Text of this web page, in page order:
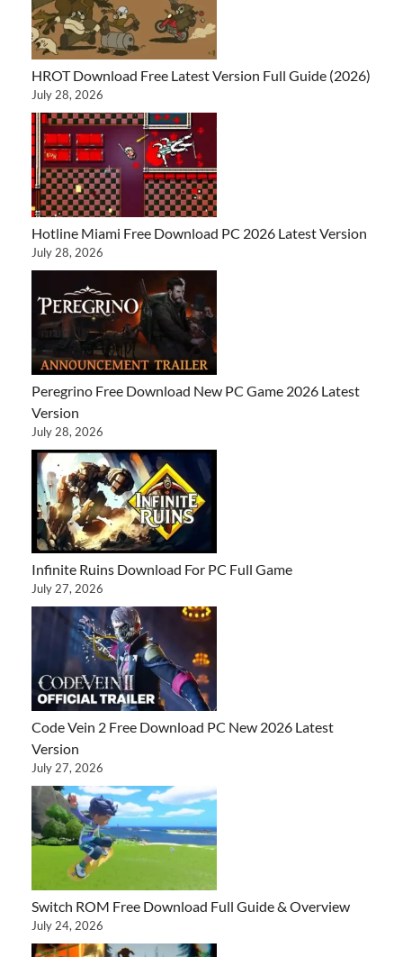
HROT Download Free Latest Version Full Guide (2026)
July 28, 2026
Hotline Miami Free Download PC 2026 Latest Version
July 28, 2026
Peregrino Free Download New PC Game 2026 Latest
Version
July 28, 2026
Infinite Ruins Download For PC Full Game
July 27, 2026
Code Vein 2 Free Download PC New 2026 Latest
Version
July 27, 2026
Switch ROM Free Download Full Guide & Overview
July 24, 2026